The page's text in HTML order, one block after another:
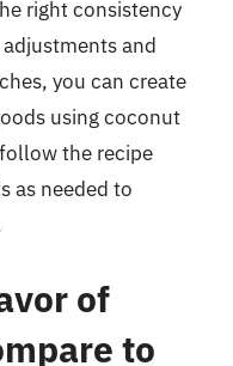
right consistency
and
you can create
using coconut
the recipe
as needed to
of
to